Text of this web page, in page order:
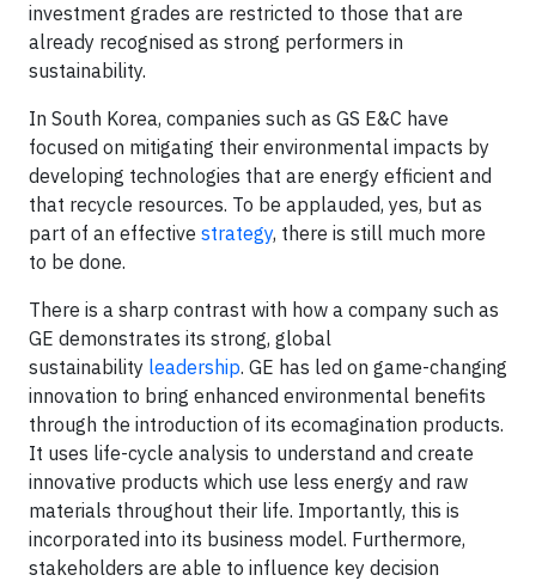
investment grades are restricted to those that are
already recognised as strong performers in
sustainability.
In South Korea, companies such as GS E&C have
focused on mitigating their environmental impacts by
developing technologies that are energy efficient and
that recycle resources. To be applauded, yes, but as
part of an effective strategy, there is still much more
to be done.
There is a sharp contrast with how a company such as
GE demonstrates its strong, global
sustainability leadership. GE has led on game-changing
innovation to bring enhanced environmental benefits
through the introduction of its ecomagination products.
It uses life-cycle analysis to understand and create
innovative products which use less energy and raw
materials throughout their life. Importantly, this is
incorporated into its business model. Furthermore,
stakeholders are able to influence key decision